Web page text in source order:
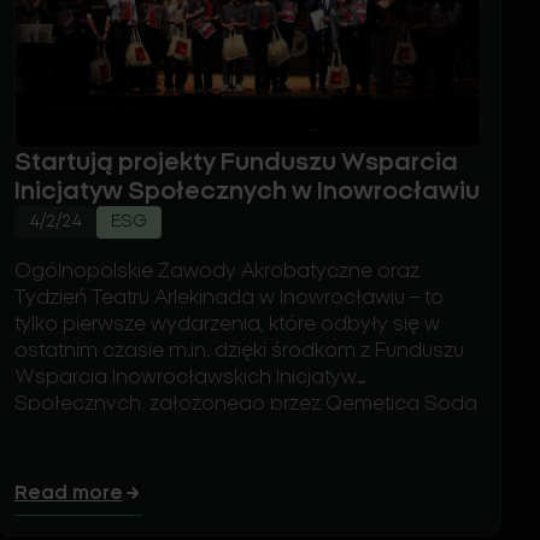
Startują projekty Funduszu Wsparcia
Inicjatyw Społecznych w Inowrocławiu
4/2/24 ESG
Ogólnopolskie Zawody Akrobatyczne oraz
Tydzień Teatru Arlekinada w Inowrocławiu – to
tylko pierwsze wydarzenia, które odbyły się w
ostatnim czasie m.in. dzięki środkom z Funduszu
Wsparcia Inowrocławskich Inicjatyw
Społecznych, założonego przez Qemetica Soda
podmiotów podpisało umowy i realizuje już ze
Read more